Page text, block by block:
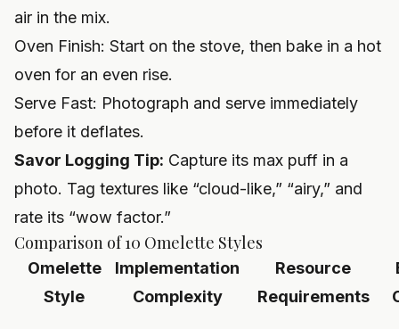
air in the mix.
Oven Finish: Start on the stove, then bake in a hot
oven for an even rise.
Serve Fast: Photograph and serve immediately
before it deflates.
Savor Logging Tip: Capture its max puff in a
photo. Tag textures like “cloud-like,” “airy,” and
rate its “wow factor.”
Comparison of 10 Omelette Styles
Omelette
Style
Implementation
Complexity
Resource
Requirements